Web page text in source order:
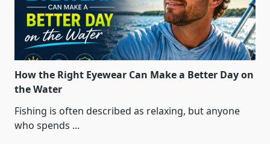
How the Right Eyewear Can Make a Better Day on
the Water
Fishing is often described as relaxing, but anyone
who spends ...